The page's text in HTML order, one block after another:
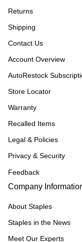
Returns
Shipping
Contact Us
Account Overview
AutoRestock
Store Locator
Warranty
Recalled Items
Legal & Policies
Privacy & Security
Feedback
Company
About Staples
Staples in the News
Meet Our Experts